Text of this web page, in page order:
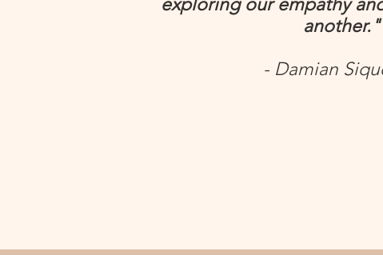
exploring our empathy
another."
- Damian